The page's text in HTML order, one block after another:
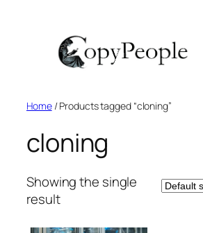
Home/ Products tagged “cloning”
cloning
Showing the single
result